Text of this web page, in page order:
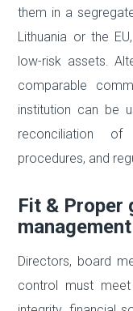
them in a
Lithuania or the
low-risk assets.
comparable
institution can be
reconciliation of
procedures, and
Fit & Proper
Directors, board
control must